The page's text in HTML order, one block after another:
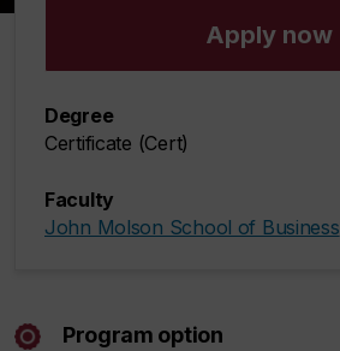
Apply now
Degree
Certificate (Cert)
Faculty
John Molson School of Business
Program option